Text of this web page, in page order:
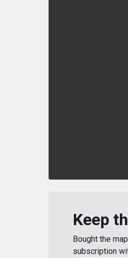
Keep
Bought the
subscription